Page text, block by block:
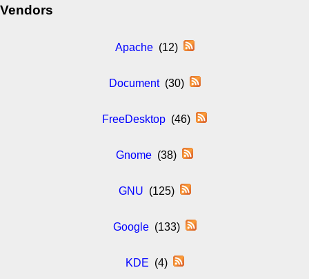
Vendors
Apache(12)
Document(30)
FreeDesktop (46)
Gnome (38)
GNU (125)
Google(133)
KDE (4)